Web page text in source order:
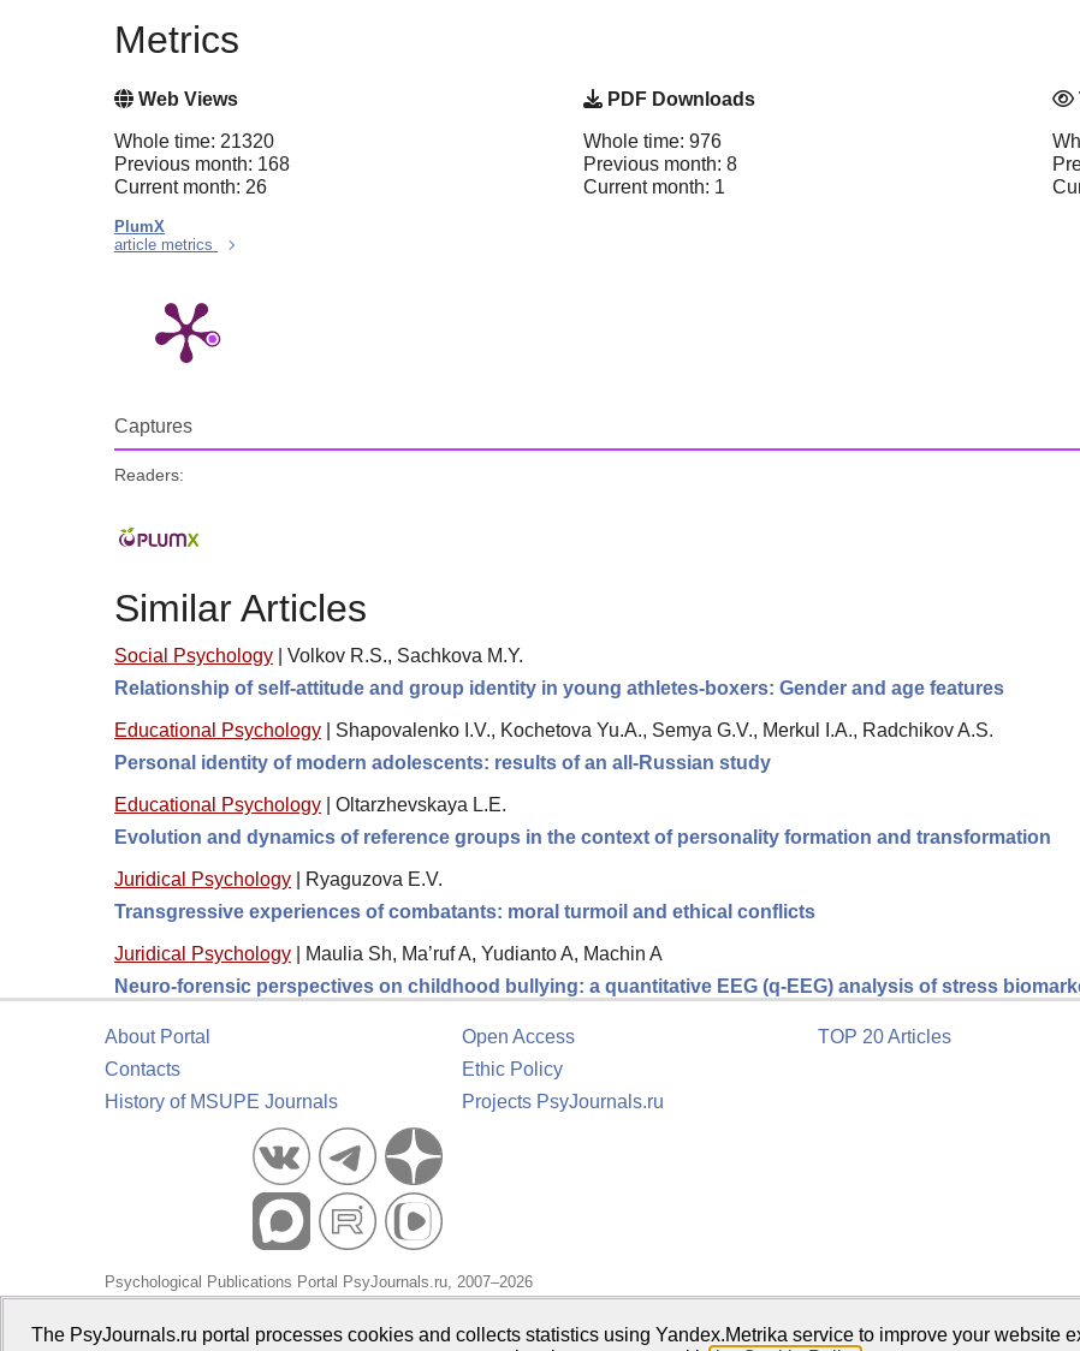
Metrics
Web Views
Whole time: 21320
Previous month: 168
Current month: 26
PDF Downloads
Whole time: 976
Previous month: 8
Current month: 1
PlumX
article metrics
Captures
Readers:
Similar Articles
Social Psychology
Volkov R.S., Sachkova M.Y.
Relationship of self-attitude and group identity in young athletes-boxers: Gender and age features
Educational Psychology
Shapovalenko I.V., Kochetova Yu.A., Semya G.V., Merkul I.A., Radchikov A.S.
Personal identity of modern adolescents: results of an all-Russian study
Educational Psychology
Oltarzhevskaya L.E.
Evolution and dynamics of reference groups in the context of personality formation and transformation
Juridical Psychology
Ryaguzova E.V.
Transgressive experiences of combatants: moral turmoil and ethical conflicts
Juridical Psychology
Maulia Sh, Ma’ruf A, Yudianto A, Machin A
Neuro-forensic perspectives on childhood bullying: a quantitative EEG (q-EEG) analysis of stress
About Portal
Contacts
History of MSUPE Journals
Open Access
Ethic Policy
Projects PsyJournals.ru
TOP 20 Articles
Psychological Publications Portal PsyJournals.ru, 2007–2026
The PsyJournals.ru portal processes cookies and collects statistics using Yandex.Metrika service to improve your website